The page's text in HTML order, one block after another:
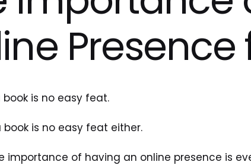
is no easy feat.
book is no easy feat either.
importance of having an online presence is